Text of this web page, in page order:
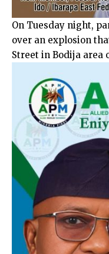
On Tuesday night,
over an explosion
Street in Bodija area